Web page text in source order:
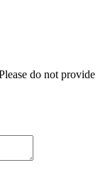
do not provide